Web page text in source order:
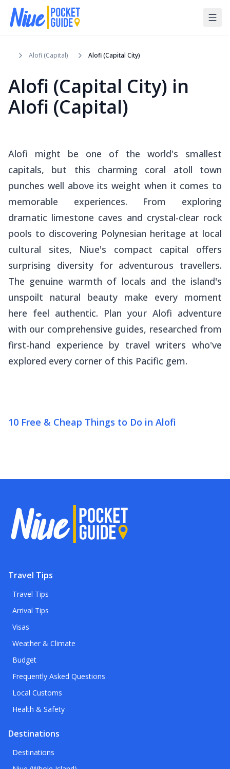
Alofi (Capital) Alofi (Capital City)
Alofi (Capital City) in
Alofi (Capital)
Alofi might be one of the world's smallest
capitals, but this charming coral atoll town
punches well above its weight when it comes to
memorable experiences. From exploring
dramatic limestone caves and crystal-clear rock
pools to discovering Polynesian heritage at local
cultural sites, Niue's compact capital offers
surprising diversity for adventurous travellers.
The genuine warmth of locals and the island's
unspoilt natural beauty make every moment
here feel authentic. Plan your Alofi adventure
with our comprehensive guides, researched from
first-hand experience by travel writers who've
explored every corner of this Pacific gem.
10 Free & Cheap Things to Do in Alofi
Travel Tips
Travel Tips
Arrival Tips
Visas
Weather & Climate
Budget
Frequently Asked Questions
Local Customs
Health & Safety
Destinations
Destinations